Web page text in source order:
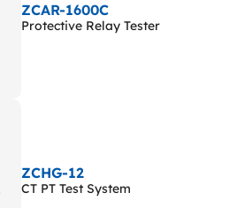
ZCAR-1600C
Protective Relay Tester
ZCHG-12
CT PT Test System